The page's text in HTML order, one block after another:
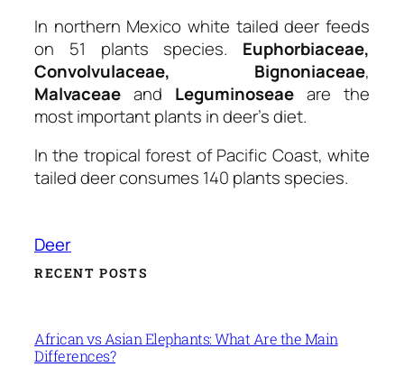
In northern Mexico white tailed deer feeds
on 51 plants species. Euphorbiaceae,
Convolvulaceae, Bignoniaceae,
Malvaceae and Leguminoseae are the
most important plants in deer’s diet.
In the tropical forest of Pacific Coast, white
tailed deer consumes 140 plants species.
Deer
RECENT POSTS
African vs Asian Elephants: What Are the Main
Differences?